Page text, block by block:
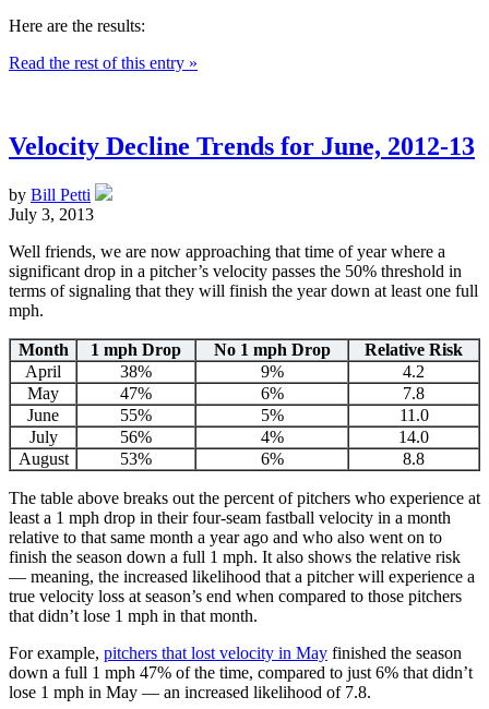
Here are the results:
Read the rest of this entry »
Velocity Decline Trends for June, 2012-13
by Bill Petti
July 3, 2013
Well friends, we are now approaching that time of year where a
significant drop in a pitcher’s velocity passes the 50% threshold in
terms of signaling that they will finish the year down at least one full
mph.
Month 1 mph Drop No 1 mph Drop
Relative Risk
April
38% 9%
4.2
May
47% 6%
7.8
June
55% 5%
11.0
July
56% 4%
14.0
August
53% 6% 8.8
The table above breaks out the percent of pitchers who experience at
least a 1 mph drop in their four-seam fastball velocity in a month
relative to that same month a year ago and who also went on to
finish the season down a full 1 mph. It also shows the relative risk
— meaning, the increased likelihood that a pitcher will experience a
true velocity loss at season’s end when compared to those pitchers
that didn’t lose 1 mph in that month.
For example, pitchers that lost velocity in May finished the season
down a full 1 mph 47% of the time, compared to just 6% that didn’t
lose 1 mph in May — an increased likelihood of 7.8.